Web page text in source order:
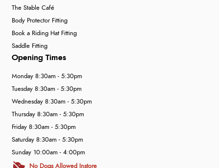
The Stable Café
Body Protector Fitting
Book a Riding Hat Fitting
Saddle Fitting
Opening Times
Monday 8:30am - 5:30pm
Tuesday 8:30am - 5:30pm
Wednesday 8:30am - 5:30pm
Thursday 8:30am - 5:30pm
Friday 8:30am - 5:30pm
Saturday 8:30am - 5:30pm
Sunday 10:00am - 4:00pm
No Dogs Allowed Instore